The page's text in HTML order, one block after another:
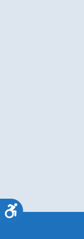
Accessibility